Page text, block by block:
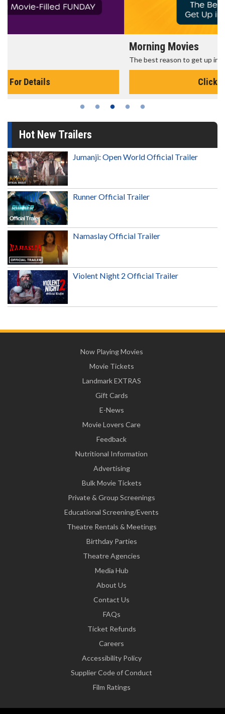
The best reason to get up in the morning!
Hot New Trailers
Jumanji: Open World Official Trailer
Runner Official Trailer
Namaslay Official Trailer
Violent Night 2 Official Trailer
Now Playing Movies
Movie Tickets
Landmark EXTRAS
Gift Cards
E-News
Movie Lovers Care
Feedback
Nutritional Information
Advertising
Bulk Movie Tickets
Private & Group Screenings
Educational Screening/Events
Theatre Rentals & Meetings
Birthday Parties
Theatre Agencies
Media Hub
About Us
Contact Us
FAQs
Ticket Refunds
Careers
Accessibility Policy
Supplier Code of Conduct
Film Ratings